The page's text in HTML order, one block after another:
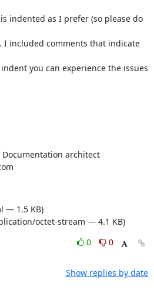
indented as I prefer (so please do
included comments that indicate
you can experience the issues
architect
— 1.5 KB)
octet-stream — 4.1 KB)
0
0
Show replies by date